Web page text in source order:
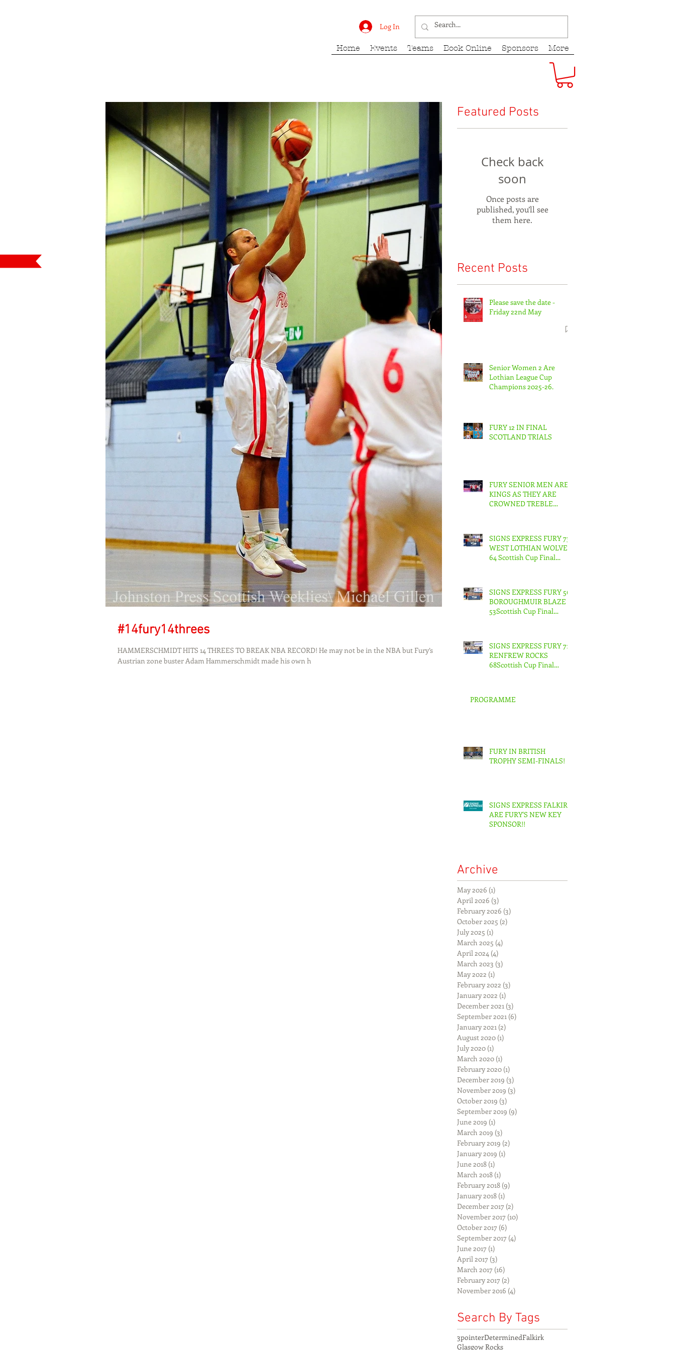
Log In
Home Events Teams Book Online Sponsors More
#14fury14threes
HAMMERSCHMIDT HITS 14 THREES TO BREAK NBA RECORD! He may not be in the NBA but Fury’s
Austrian zone buster Adam Hammerschmidt made his own h
Featured Posts
Check back
soon
Once posts are
published, you’ll see
them here.
Recent Posts
Please save the date -
Friday 22nd May
Senior Women 2 Are
Lothian League Cup
Champions 2025-26.
FURY 12 IN FINAL
SCOTLAND TRIALS
FURY SENIOR MEN ARE
KINGS AS THEY ARE
CROWNED TREBLE
SIGNS EXPRESS FURY 73
WEST LOTHIAN WOLVES
64 Scottish Cup Final
SIGNS EXPRESS FURY 56
BOROUGHMUIR BLAZE
53Scottish Cup Final
SIGNS EXPRESS FURY 71
RENFREW ROCKS
68Scottish Cup Final
PROGRAMME
FURY IN BRITISH
TROPHY SEMI-FINALS!
SIGNS EXPRESS FALKIRK
ARE FURY'S NEW KEY
SPONSOR!!
Archive
May 2026 (1)
April 2026 (3)
February 2026 (3)
October 2025 (2)
July 2025 (1)
March 2025 (4)
April 2024 (4)
March 2023 (3)
May 2022 (1)
February 2022 (3)
January 2022 (1)
December 2021 (3)
September 2021 (6)
January 2021 (2)
August 2020 (1)
July 2020 (1)
March 2020 (1)
February 2020 (1)
December 2019 (3)
November 2019 (3)
October 2019 (3)
September 2019 (9)
June 2019 (1)
March 2019 (3)
February 2019 (2)
January 2019 (1)
June 2018 (1)
March 2018 (1)
February 2018 (9)
January 2018 (1)
December 2017 (2)
November 2017 (10)
October 2017 (6)
September 2017 (4)
June 2017 (1)
April 2017 (3)
March 2017 (16)
February 2017 (2)
November 2016 (4)
Search By Tags
3pointerDeterminedFalkirk
Glasgow Rocks